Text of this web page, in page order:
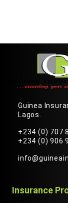
Guinea
Lagos.
+234 (0) 707
+234 (0) 906
Insurance